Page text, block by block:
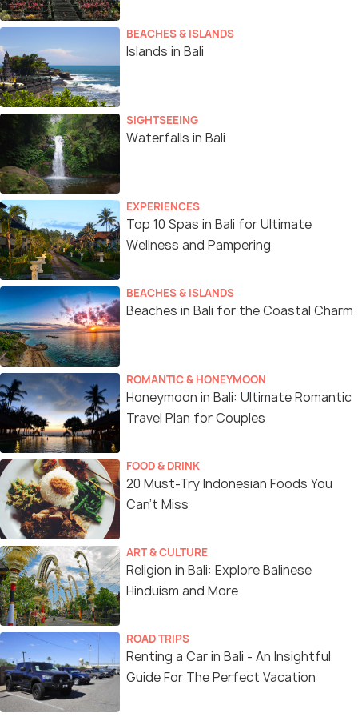
BEACHES & ISLANDS
Islands in Bali
SIGHTSEEING
Waterfalls in Bali
EXPERIENCES
Top 10 Spas in Bali for Ultimate
Wellness and Pampering
BEACHES & ISLANDS
Beaches in Bali for the Coastal Charm
ROMANTIC & HONEYMOON
Honeymoon in Bali: Ultimate Romantic
Travel Plan for Couples
FOOD & DRINK
20 Must-Try Indonesian Foods You
Can’t Miss
ART & CULTURE
Religion in Bali: Explore Balinese
Hinduism and More
ROAD TRIPS
Renting a Car in Bali - An Insightful
Guide For The Perfect Vacation